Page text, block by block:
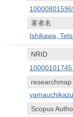
著者名
Ishikawa,
NRID
Scopus